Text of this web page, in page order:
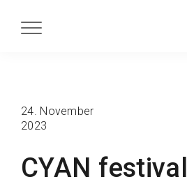
CYAN festival
24. November
2023